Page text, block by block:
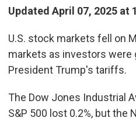
Updated April 07, 2025 at
U.S. stock markets fell on
markets as investors
President Trump's tariffs.
The Dow Jones Industrial
S&P 500 lost 0.2%, but the